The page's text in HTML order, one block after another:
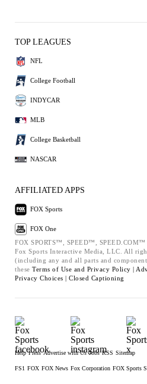
TOP LEAGUES
NFL
College Football
INDYCAR
MLB
College Basketball
NASCAR
AFFILIATED APPS
FOX Sports
FOX One
FOX SPORTS™, SPEED™,
Fox Sports Interactive Media, LLC. All
(including any and all parts and
these Terms of Use and Privacy Policy |
Privacy Choices | Closed Captioning
Help Press Advertise with Us Jobs RSS Sitemap
FS1 FOX FOX News Fox Corporation FOX Sports